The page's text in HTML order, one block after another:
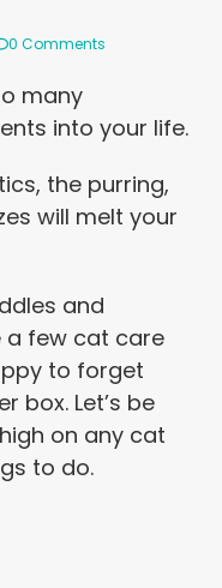
0 Comments
many
into your life.
the purring,
will melt your
and
a few cat care
to forget
box. Let’s be
on any cat
to do.